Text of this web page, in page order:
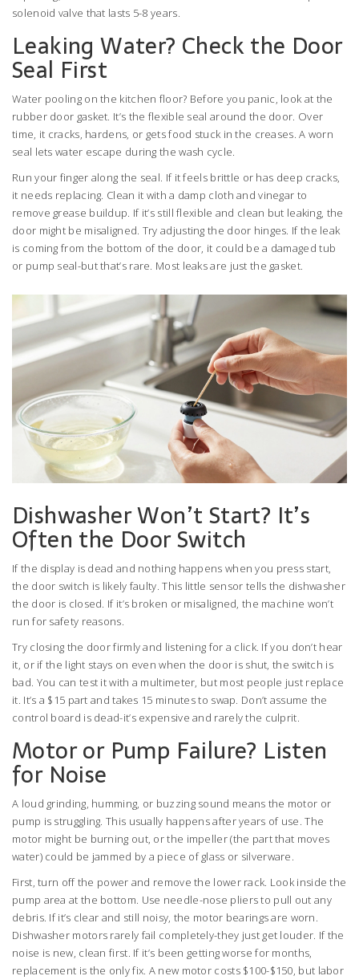
solenoid valve that lasts 5-8 years.
Leaking Water? Check the Door
Seal First
Water pooling on the kitchen floor? Before you panic, look at the
rubber door gasket. It’s the flexible seal around the door. Over
time, it cracks, hardens, or gets food stuck in the creases. A worn
seal lets water escape during the wash cycle.
Run your finger along the seal. If it feels brittle or has deep cracks,
it needs replacing. Clean it with a damp cloth and vinegar to
remove grease buildup. If it’s still flexible and clean but leaking, the
door might be misaligned. Try adjusting the door hinges. If the leak
is coming from the bottom of the door, it could be a damaged tub
or pump seal-but that’s rare. Most leaks are just the gasket.
Dishwasher Won’t Start? It’s
Often the Door Switch
If the display is dead and nothing happens when you press start,
the door switch is likely faulty. This little sensor tells the dishwasher
the door is closed. If it’s broken or misaligned, the machine won’t
run for safety reasons.
Try closing the door firmly and listening for a click. If you don’t hear
it, or if the light stays on even when the door is shut, the switch is
bad. You can test it with a multimeter, but most people just replace
it. It’s a $15 part and takes 15 minutes to swap. Don’t assume the
control board is dead-it’s expensive and rarely the culprit.
Motor or Pump Failure? Listen
for Noise
A loud grinding, humming, or buzzing sound means the motor or
pump is struggling. This usually happens after years of use. The
motor might be burning out, or the impeller (the part that moves
water) could be jammed by a piece of glass or silverware.
First, turn off the power and remove the lower rack. Look inside the
pump area at the bottom. Use needle-nose pliers to pull out any
debris. If it’s clear and still noisy, the motor bearings are worn.
Dishwasher motors rarely fail completely-they just get louder. If the
noise is new, clean first. If it’s been getting worse for months,
replacement is the only fix. A new motor costs $100-$150, but labor